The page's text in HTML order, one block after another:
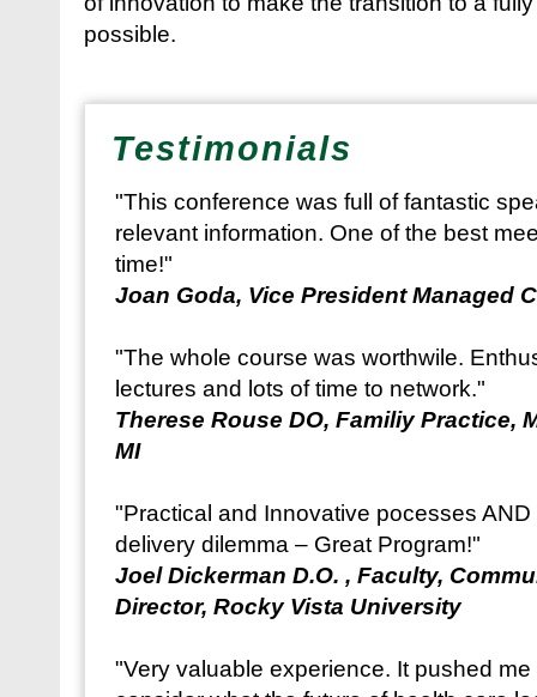
possible.
Testimonials
"This conference was full of fantastic
relevant information. One of the best
time!"
Joan Goda, Vice President Managed
"The whole course was worthwile.
lectures and lots of time to network."
Therese Rouse DO, Familiy Practice,
MI
"Practical and Innovative pocesses
delivery dilemma – Great Program!"
Joel Dickerman D.O. , Faculty,
Director, Rocky Vista University
"Very valuable experience. It pushed